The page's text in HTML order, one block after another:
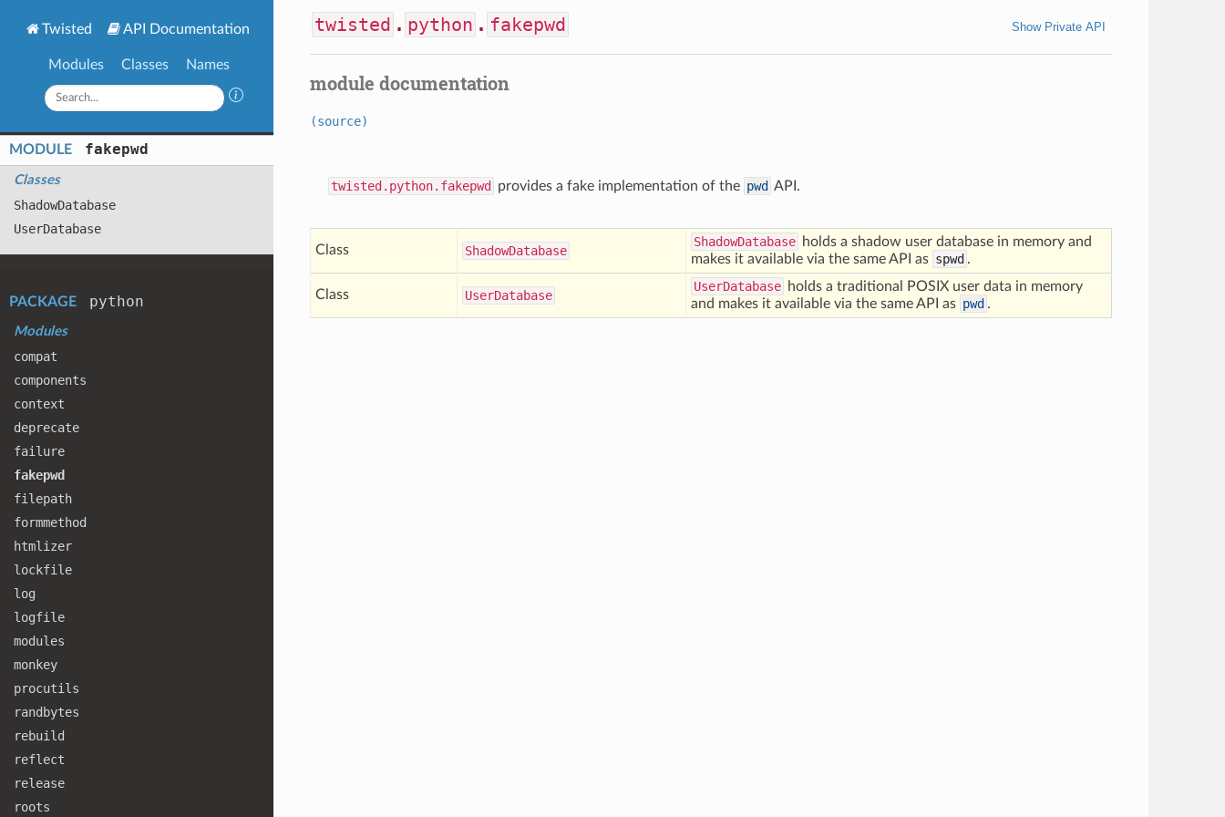
Twisted API Documentation
Modules Classes Names
MODULE fakepwd
Classes
ShadowDatabase
UserDatabase
PACKAGE python
Modules
compat
components
context
deprecate
failure
fakepwd
filepath
formmethod
htmlizer
lockfile
log
logfile
modules
monkey
procutils
randbytes
rebuild
reflect
release
roots
twisted . python . fakepwd Show Private API
module documentation
(source)
twisted.python.fakepwd provides a fake implementation of the pwd API.
Class ShadowDatabase
ShadowDatabase holds a shadow user database in memory and
makes it available via the same API as spwd .
Class UserDatabase
UserDatabase holds a traditional POSIX user data in memory
and makes it available via the same API as pwd .